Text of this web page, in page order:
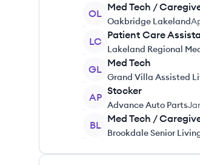
OL
Med Tech /
Oakbridge Lakeland
LC
Patient Care
Lakeland Regional
GL
Med Tech
Grand Villa Assisted
AP
Stocker
Advance Auto Parts
BL
Med Tech /
Brookdale Senior